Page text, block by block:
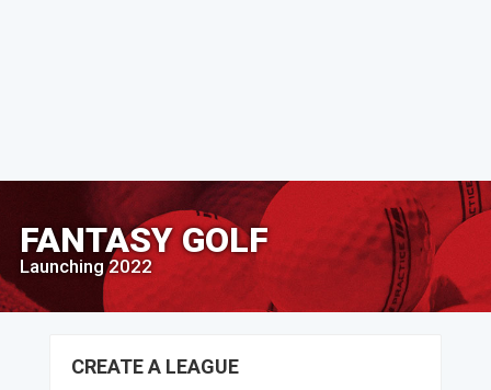
FANTASY GOLF
Launching 2022
CREATE A LEAGUE